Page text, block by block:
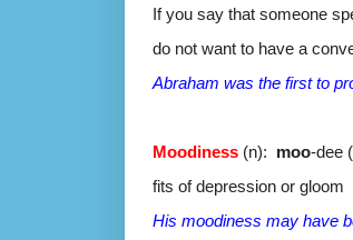
If you say that someone
do not want to have a
Abraham was the first to
Moodiness (n): moo-dee
fits of depression or gloom
His moodiness may have